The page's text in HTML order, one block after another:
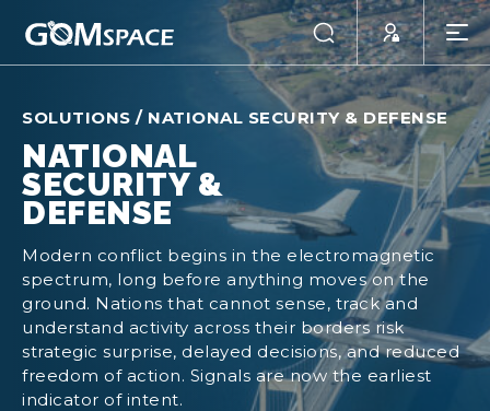
SOLUTIONS / NATIONAL SECURITY & DEFENSE
NATIONAL
SECURITY &
DEFENSE
Modern conflict begins in the electromagnetic
spectrum, long before anything moves on the
ground. Nations that cannot sense, track and
understand activity across their borders risk
strategic surprise, delayed decisions, and reduced
freedom of action. Signals are now the earliest
indicator of intent.